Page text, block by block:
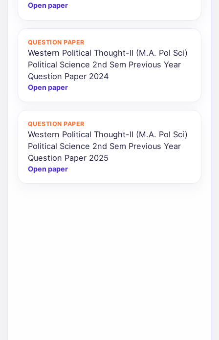
Open paper
QUESTION PAPER
Western Political Thought-II (M.A. Pol Sci)
Political Science 2nd Sem Previous Year
Question Paper 2024
Open paper
QUESTION PAPER
Western Political Thought-II (M.A. Pol Sci)
Political Science 2nd Sem Previous Year
Question Paper 2025
Open paper